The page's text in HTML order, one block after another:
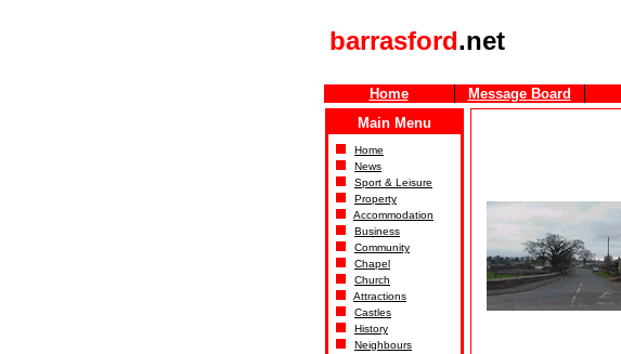
barrasford.net
Home Message Board
Main Menu
Home
News
Sport & Leisure
Property
Accommodation
Business
Community
Chapel
Church
Attractions
Castles
History
Neighbours